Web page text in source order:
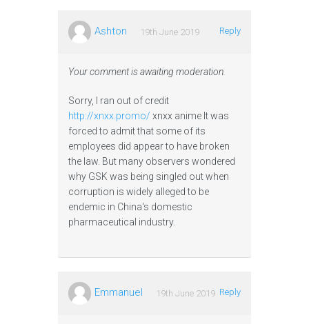
Ashton 19th June 2019 Reply
Your comment is awaiting moderation.
Sorry, I ran out of credit
http://xnxx.promo/ xnxx anime It was
forced to admit that some of its
employees did appear to have broken
the law. But many observers wondered
why GSK was being singled out when
corruption is widely alleged to be
endemic in China's domestic
pharmaceutical industry.
Emmanuel 19th June 2019 Reply